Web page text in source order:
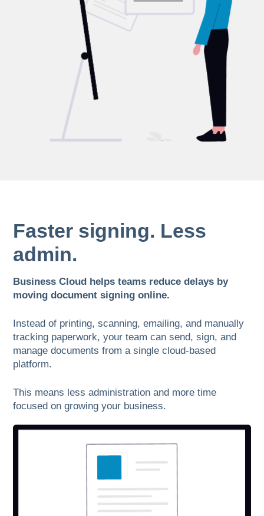
Faster signing. Less
admin.
Business Cloud helps teams reduce delays by
moving document signing online.
Instead of printing, scanning, emailing, and manually
tracking paperwork, your team can send, sign, and
manage documents from a single cloud-based
platform.
This means less administration and more time
focused on growing your business.